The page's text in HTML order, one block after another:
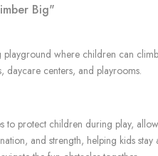
Big"
where children can
daycare centers, and playrooms.
to protect children during play,
and strength, helping kids stay